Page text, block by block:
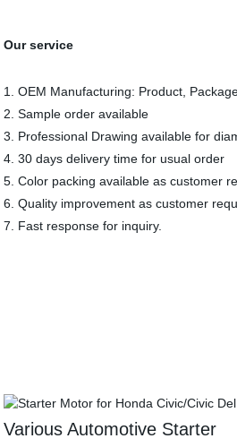
Our service
1. OEM Manufacturing: Product,
2. Sample order available
3. Professional Drawing available for
4. 30 days delivery time for usual order
5. Color packing available as customer
6. Quality improvement as customer
7. Fast response for inquiry.
Various Automotive Starter